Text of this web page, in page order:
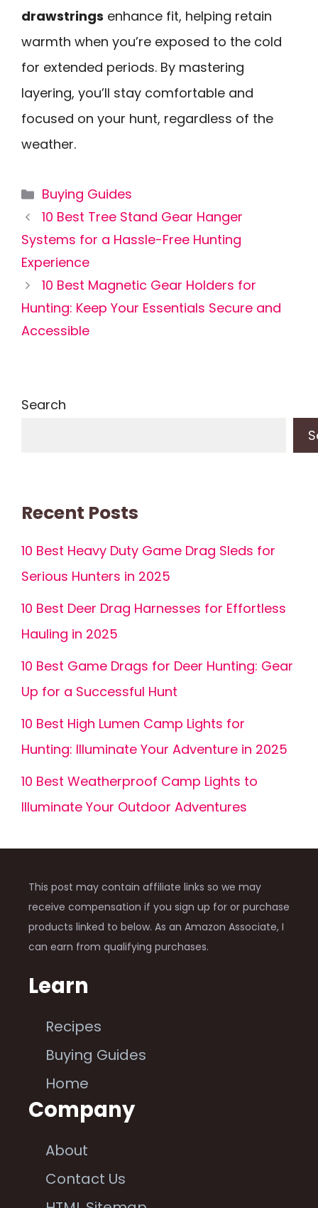
drawstrings enhance fit, helping retain
warmth when you’re exposed to the cold
for extended periods. By mastering
layering, you’ll stay comfortable and
focused on your hunt, regardless of the
weather.
Categories
Buying Guides
10 Best Tree Stand Gear Hanger
Systems for a Hassle-Free Hunting
Experience
10 Best Magnetic Gear Holders for
Hunting: Keep Your Essentials Secure and
Accessible
Search
Recent Posts
10 Best Heavy Duty Game Drag Sleds for
Serious Hunters in 2025
10 Best Deer Drag Harnesses for Effortless
Hauling in 2025
10 Best Game Drags for Deer Hunting: Gear
Up for a Successful Hunt
10 Best High Lumen Camp Lights for
Hunting: Illuminate Your Adventure in 2025
10 Best Weatherproof Camp Lights to
Illuminate Your Outdoor Adventures
This post may contain affiliate links so we may
receive compensation if you sign up for or purchase
products linked to below. As an Amazon Associate, I
can earn from qualifying purchases.
Learn
Recipes
Buying Guides
Home
Company
About
Contact Us